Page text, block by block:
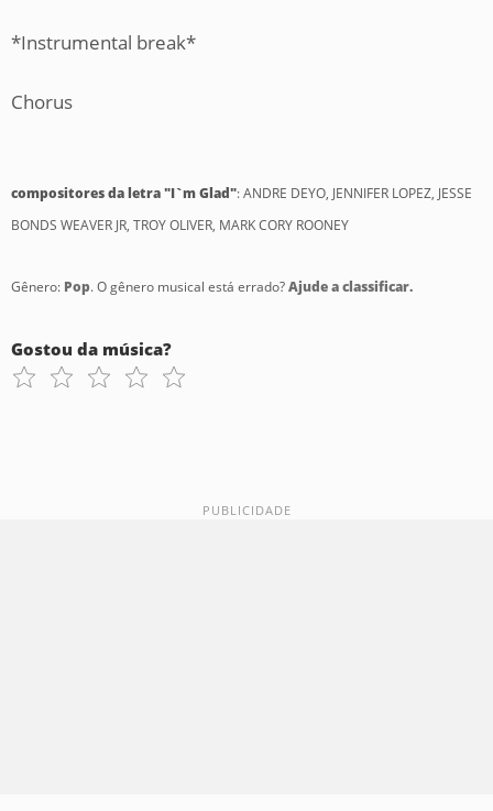
*Instrumental break*
Chorus
compositores da letra "I`m Glad": ANDRE DEYO, JENNIFER LOPEZ, JESSE
BONDS WEAVER JR, TROY OLIVER, MARK CORY ROONEY
Gênero: Pop. O gênero musical está errado?Ajude a classificar.
Gostou da música?